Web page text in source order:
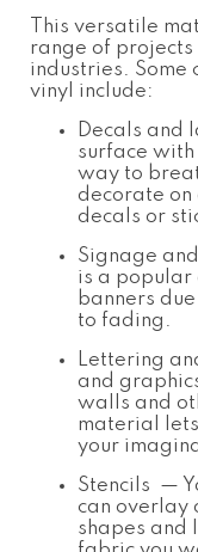
This versatile
range of projects
industries. Some
vinyl include:
Decals and
surface
way to
decorate on
decals or
Signage
is a popular
banners
to fading.
Lettering
and
walls and
material
your
Stencils —
can overlay
shapes and